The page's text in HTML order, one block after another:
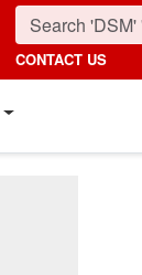
CONTACT US